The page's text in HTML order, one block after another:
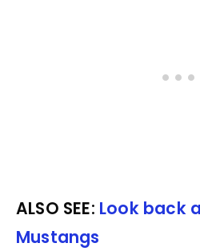
ALSO SEE: Look back
Mustangs